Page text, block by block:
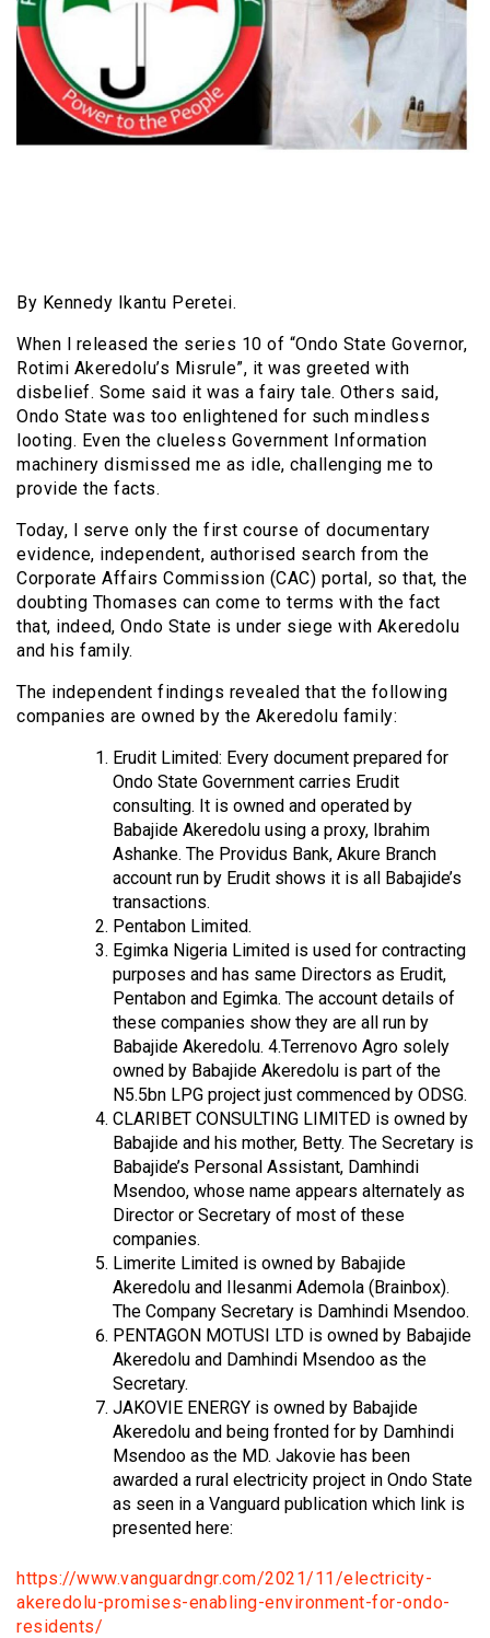
By Kennedy Ikantu Peretei.
When l released the series 10 of “Ondo State Governor,
Rotimi Akeredolu’s Misrule”, it was greeted with
disbelief. Some said it was a fairy tale. Others said,
Ondo State was too enlightened for such mindless
looting. Even the clueless Government Information
machinery dismissed me as idle, challenging me to
provide the facts.
Today, l serve only the first course of documentary
evidence, independent, authorised search from the
Corporate Affairs Commission (CAC) portal, so that, the
doubting Thomases can come to terms with the fact
that, indeed, Ondo State is under siege with Akeredolu
and his family.
The independent findings revealed that the following
companies are owned by the Akeredolu family:
Erudit Limited: Every document prepared for
Ondo State Government carries Erudit
consulting. It is owned and operated by
Babajide Akeredolu using a proxy, Ibrahim
Ashanke. The Providus Bank, Akure Branch
account run by Erudit shows it is all Babajide’s
transactions.
Pentabon Limited.
Egimka Nigeria Limited is used for contracting
purposes and has same Directors as Erudit,
Pentabon and Egimka. The account details of
these companies show they are all run by
Babajide Akeredolu. 4.Terrenovo Agro solely
owned by Babajide Akeredolu is part of the
N5.5bn LPG project just commenced by ODSG.
CLARIBET CONSULTING LIMITED is owned by
Babajide and his mother, Betty. The Secretary is
Babajide’s Personal Assistant, Damhindi
Msendoo, whose name appears alternately as
Director or Secretary of most of these
companies.
Limerite Limited is owned by Babajide
Akeredolu and Ilesanmi Ademola (Brainbox).
The Company Secretary is Damhindi Msendoo.
PENTAGON MOTUSI LTD is owned by Babajide
Akeredolu and Damhindi Msendoo as the
Secretary.
JAKOVIE ENERGY is owned by Babajide
Akeredolu and being fronted for by Damhindi
Msendoo as the MD. Jakovie has been
awarded a rural electricity project in Ondo State
as seen in a Vanguard publication which link is
presented here:
https://www.vanguardngr.com/2021/11/electricity-
akeredolu-promises-enabling-environment-for-ondo-
residents/